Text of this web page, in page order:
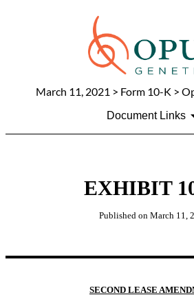
March 11, 2021 > Form 10-K >
Document Links
EXHIBIT
Published on March 11,
SECOND LEASE